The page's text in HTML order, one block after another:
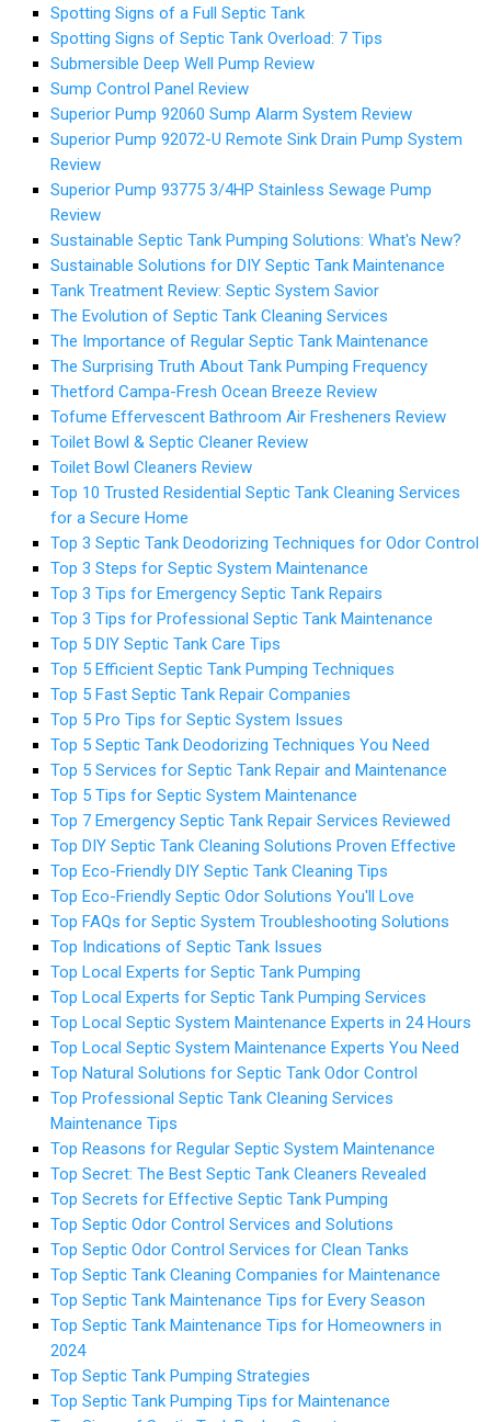
Spotting Signs of a Full Septic Tank
Spotting Signs of Septic Tank Overload: 7 Tips
Submersible Deep Well Pump Review
Sump Control Panel Review
Superior Pump 92060 Sump Alarm System Review
Superior Pump 92072-U Remote Sink Drain Pump System
Review
Superior Pump 93775 3/4HP Stainless Sewage Pump
Review
Sustainable Septic Tank Pumping Solutions: What's New?
Sustainable Solutions for DIY Septic Tank Maintenance
Tank Treatment Review: Septic System Savior
The Evolution of Septic Tank Cleaning Services
The Importance of Regular Septic Tank Maintenance
The Surprising Truth About Tank Pumping Frequency
Thetford Campa-Fresh Ocean Breeze Review
Tofume Effervescent Bathroom Air Fresheners Review
Toilet Bowl & Septic Cleaner Review
Toilet Bowl Cleaners Review
Top 10 Trusted Residential Septic Tank Cleaning Services
for a Secure Home
Top 3 Septic Tank Deodorizing Techniques for Odor Control
Top 3 Steps for Septic System Maintenance
Top 3 Tips for Emergency Septic Tank Repairs
Top 3 Tips for Professional Septic Tank Maintenance
Top 5 DIY Septic Tank Care Tips
Top 5 Efficient Septic Tank Pumping Techniques
Top 5 Fast Septic Tank Repair Companies
Top 5 Pro Tips for Septic System Issues
Top 5 Septic Tank Deodorizing Techniques You Need
Top 5 Services for Septic Tank Repair and Maintenance
Top 5 Tips for Septic System Maintenance
Top 7 Emergency Septic Tank Repair Services Reviewed
Top DIY Septic Tank Cleaning Solutions Proven Effective
Top Eco-Friendly DIY Septic Tank Cleaning Tips
Top Eco-Friendly Septic Odor Solutions You'll Love
Top FAQs for Septic System Troubleshooting Solutions
Top Indications of Septic Tank Issues
Top Local Experts for Septic Tank Pumping
Top Local Experts for Septic Tank Pumping Services
Top Local Septic System Maintenance Experts in 24 Hours
Top Local Septic System Maintenance Experts You Need
Top Natural Solutions for Septic Tank Odor Control
Top Professional Septic Tank Cleaning Services
Maintenance Tips
Top Reasons for Regular Septic System Maintenance
Top Secret: The Best Septic Tank Cleaners Revealed
Top Secrets for Effective Septic Tank Pumping
Top Septic Odor Control Services and Solutions
Top Septic Odor Control Services for Clean Tanks
Top Septic Tank Cleaning Companies for Maintenance
Top Septic Tank Maintenance Tips for Every Season
Top Septic Tank Maintenance Tips for Homeowners in
2024
Top Septic Tank Pumping Strategies
Top Septic Tank Pumping Tips for Maintenance